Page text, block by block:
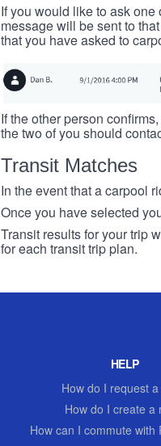
If you would like to ask
message will be sent to
that you have asked to
If the other person
the two of you should
Transit Matches
In the event that a carpool
Once you have selected
Transit results for your trip
for each transit trip plan.
HELP
How do I request
How do I create a
How can I commute with